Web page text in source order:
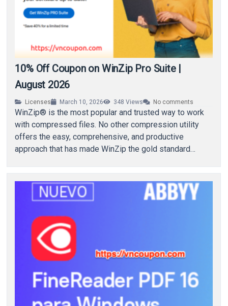
10% Off Coupon on WinZip Pro Suite |
August 2026
Licenses March 10, 2026 348 Views No comments
WinZip® is the most popular and trusted way to work
with compressed files. No other compression utility
offers the easy, comprehensive, and productive
approach that has made WinZip the gold standard…